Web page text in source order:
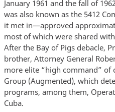
January 1961 and the fall of
was also known as the 5412
it met in—approved
most of which were shared
After the Bay of Pigs debacle,
brother, Attorney General
more elite “high command”
Group (Augmented), which
programs, among them,
Cuba.